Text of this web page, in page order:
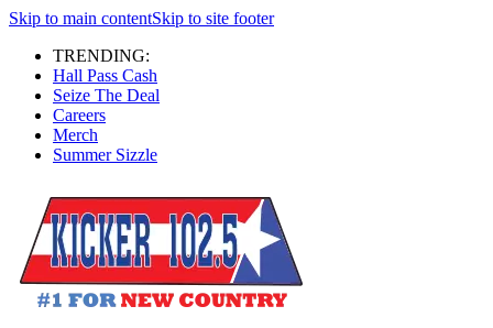
Skip to main contentSkip to site footer
TRENDING:
Hall Pass Cash
Seize The Deal
Careers
Merch
Summer Sizzle